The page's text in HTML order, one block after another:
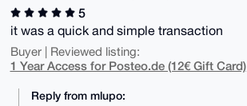
5
it was a quick and simple transaction
Buyer | Reviewed listing:
1 Year Access for Posteo.de (12€ Gift Card)
Reply from mlupo: